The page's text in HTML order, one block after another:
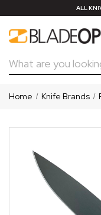
ALL
Search
Home Knife Brands